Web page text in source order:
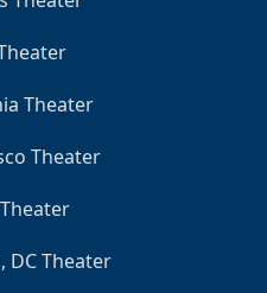
Theater
Theater
DC Theater